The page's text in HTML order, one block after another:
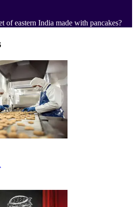
of eastern India made with pancakes?